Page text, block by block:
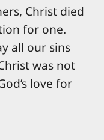
Christ died
for one.
all our sins
was not
love for